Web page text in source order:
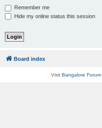
Remember me
Hide my online status this session
Board index
Visit Bangalore Forum